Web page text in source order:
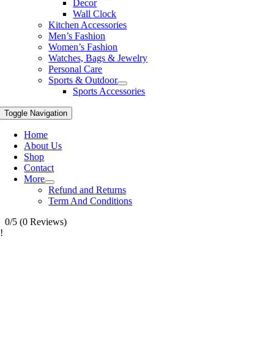
Decor
Wall Clock
Kitchen Accessories
Men’s Fashion
Women’s Fashion
Watches, Bags & Jewelry
Personal Care
Sports & Outdoor
Sports Accessories
Toggle Navigation
Home
About Us
Shop
Contact
More
Refund and Returns
Term And Conditions
0/5 (0 Reviews)